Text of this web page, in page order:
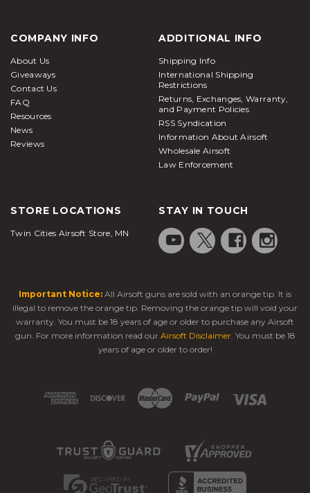
COMPANY INFO
About Us
Giveaways
Contact Us
FAQ
Resources
News
Reviews
ADDITIONAL INFO
Shipping Info
International Shipping
Restrictions
Returns, Exchanges, Warranty,
and Payment Policies
RSS Syndication
Information About Airsoft
Wholesale Airsoft
Law Enforcement
STORE LOCATIONS
Twin Cities Airsoft Store, MN
STAY IN TOUCH
Important Notice: All Airsoft guns are sold with an orange tip. It is
illegal to remove the orange tip. Removing the orange tip will void your
warranty. You must be 18 years of age or older to purchase any Airsoft
gun. For more information read our Airsoft Disclaimer. You must be 18
years of age or older to order!